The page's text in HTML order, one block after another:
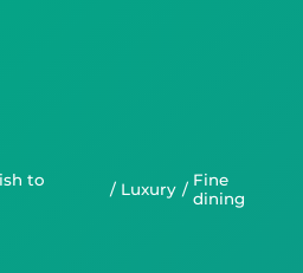
/ Luxury / fine
dining